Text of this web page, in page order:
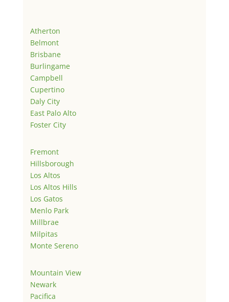
Atherton
Belmont
Brisbane
Burlingame
Campbell
Cupertino
Daly City
East Palo Alto
Foster City
Fremont
Hillsborough
Los Altos
Los Altos Hills
Los Gatos
Menlo Park
Millbrae
Milpitas
Monte Sereno
Mountain View
Newark
Pacifica